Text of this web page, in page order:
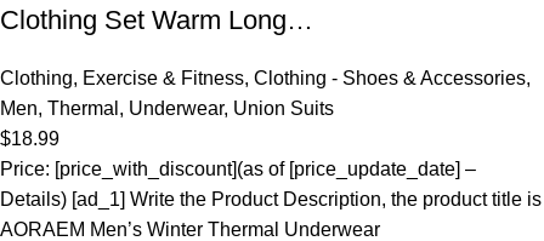
Clothing Set Warm Long…
Clothing, Exercise & Fitness, Clothing - Shoes & Accessories,
Men, Thermal , Underwear, Union Suits
$18.99
Price: [price_with_discount](as of [price_update_date] –
Details) [ad_1] Write the Product Description, the product title is
AORAEM Men’s Winter Thermal Underwear